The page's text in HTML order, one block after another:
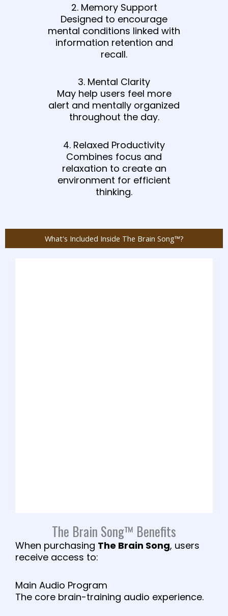
2. Memory Support
Designed to encourage
mental conditions linked with
information retention and
recall.
3. Mental Clarity
May help users feel more
alert and mentally organized
throughout the day.
4. Relaxed Productivity
Combines focus and
relaxation to create an
environment for efficient
thinking.
What's Included Inside The Brain Song™?
The Brain Song™ Benefits
When purchasing The Brain Song, users
receive access to:
Main Audio Program
The core brain-training audio experience.